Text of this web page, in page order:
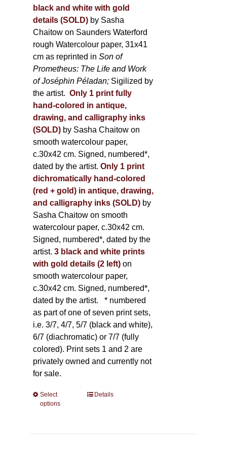
black and white with gold
details (SOLD) by Sasha
Chaitow on Saunders Waterford
rough Watercolour paper, 31x41
cm as reprinted inSon of
Prometheus: The Life and Work
of Joséphin Péladan; Sigilized by
the artist. Only 1 print fully
hand-colored in antique,
drawing, and calligraphy inks
(SOLD) by Sasha Chaitow on
smooth watercolour paper,
c.30x42 cm. Signed, numbered*,
dated by the artist. Only 1 print
dichromatically hand-colored
(red + gold) in antique, drawing,
and calligraphy inks (SOLD) by
Sasha Chaitow on smooth
watercolour paper, c.30x42 cm.
Signed, numbered*, dated by the
artist. 3 black and white prints
with gold details (2 left)on
smooth watercolour paper,
c.30x42 cm. Signed, numbered*,
dated by the artist. * numbered
as part of one of seven print sets,
i.e. 3/7, 4/7, 5/7 (black and white),
6/7 (diachromatic) or 7/7 (fully
colored). Print sets 1 and 2 are
privately owned and currently not
for sale.
Select
options
ThisDetails